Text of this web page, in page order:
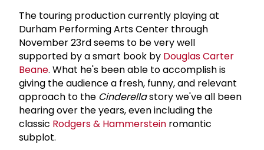
The touring production currently playing at
Durham Performing Arts Center through
November 23rd seems to be very well
supported by a smart book by Douglas Carter
Beane. What he's been able to accomplish is
giving the audience a fresh, funny, and relevant
approach to the Cinderellastory we've all been
hearing over the years, even including the
classic Rodgers & Hammerstein romantic
subplot.